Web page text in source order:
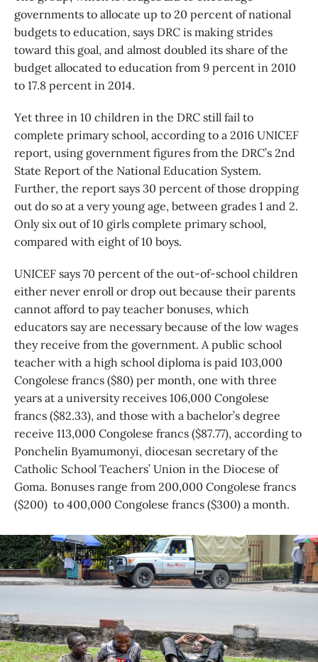
governments to allocate up to 20 percent of national
budgets to education, says DRC is making strides
toward this goal, and almost doubled its share of the
budget allocated to education from 9 percent in 2010
to 17.8 percent in 2014.
Yet three in 10 children in the DRC still fail to
complete primary school, according to a 2016 UNICEF
report, using government figures from the DRC’s 2nd
State Report of the National Education System.
Further, the report says 30 percent of those dropping
out do so at a very young age, between grades 1 and 2.
Only six out of 10 girls complete primary school,
compared with eight of 10 boys.
UNICEF says 70 percent of the out-of-school children
either never enroll or drop out because their parents
cannot afford to pay teacher bonuses, which
educators say are necessary because of the low wages
they receive from the government. A public school
teacher with a high school diploma is paid 103,000
Congolese francs ($80) per month, one with three
years at a university receives 106,000 Congolese
francs ($82.33), and those with a bachelor’s degree
receive 113,000 Congolese francs ($87.77), according to
Ponchelin Byamumonyi, diocesan secretary of the
Catholic School Teachers’ Union in the Diocese of
Goma. Bonuses range from 200,000 Congolese francs
($200) to 400,000 Congolese francs ($300) a month.